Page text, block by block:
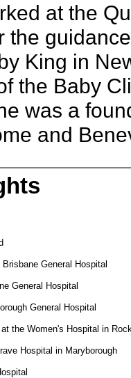
at the
the
King in
the Baby
was a
and
General Hospital
General Hospital
General Hospital
the Women's Hospital in
Hospital in Maryborough